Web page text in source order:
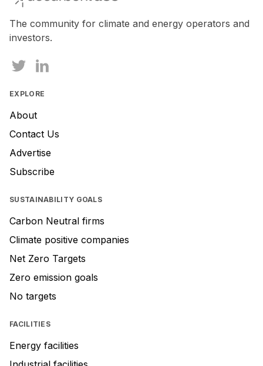
ignore
this
The community for climate and energy operators and
investors.
EXPLORE
About
Contact Us
Advertise
Subscribe
SUSTAINABILITY GOALS
Carbon Neutral firms
Climate positive companies
Net Zero Targets
Zero emission goals
No targets
FACILITIES
Energy facilities